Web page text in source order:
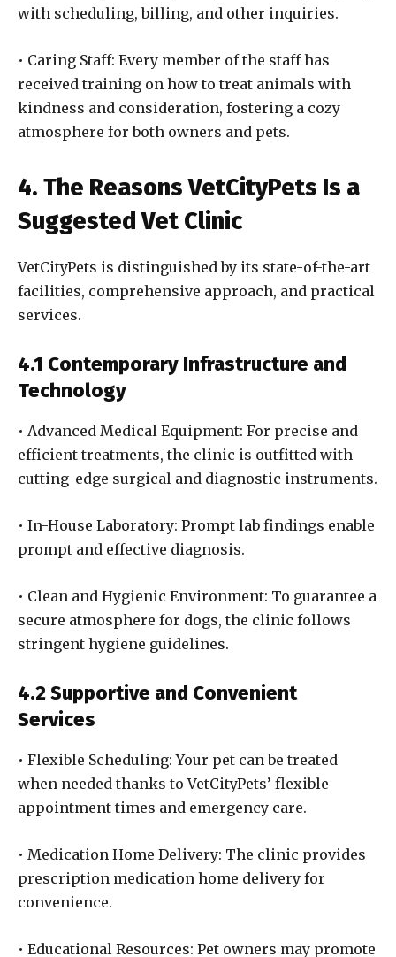
with scheduling, billing, and other inquiries.
• Caring Staff: Every member of the staff has
received training on how to treat animals with
kindness and consideration, fostering a cozy
atmosphere for both owners and pets.
4. The Reasons VetCityPets Is a
Suggested Vet Clinic
VetCityPets is distinguished by its state-of-the-art
facilities, comprehensive approach, and practical
services.
4.1 Contemporary Infrastructure and
Technology
• Advanced Medical Equipment: For precise and
efficient treatments, the clinic is outfitted with
cutting-edge surgical and diagnostic instruments.
• In-House Laboratory: Prompt lab findings enable
prompt and effective diagnosis.
• Clean and Hygienic Environment: To guarantee a
secure atmosphere for dogs, the clinic follows
stringent hygiene guidelines.
4.2 Supportive and Convenient
Services
• Flexible Scheduling: Your pet can be treated
when needed thanks to VetCityPets’ flexible
appointment times and emergency care.
• Medication Home Delivery: The clinic provides
prescription medication home delivery for
convenience.
• Educational Resources: Pet owners may promote